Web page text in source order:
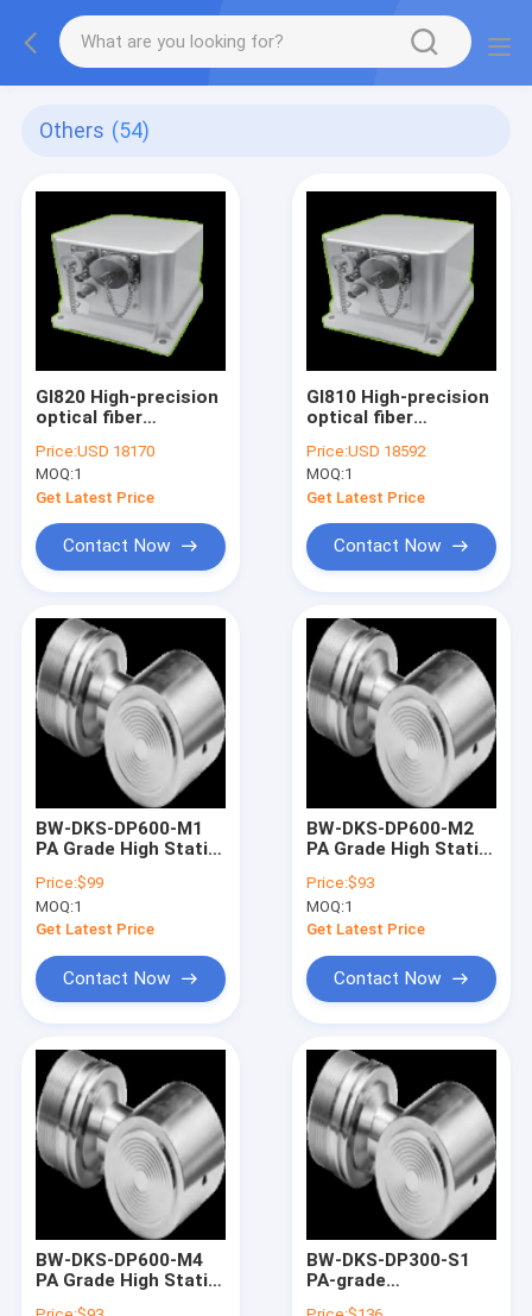
Others (54)
GI820 High-precision
optical fiber
system
Price:USD 18170
MOQ:1
Get Latest Price
Contact Now
GI810 High-precision
optical fiber
system
Price:USD 18592
MOQ:1
Get Latest Price
Contact Now
BW-DKS-DP600-M1
PA Grade High Static
Monocrystalline
Silicon Differential
Pressure Sensors
Price:$99
MOQ:1
Get Latest Price
Contact Now
BW-DKS-DP600-M2
PA Grade High Static
Monocrystalline
Silicon Differential
Pressure Sensors
Price:$93
MOQ:1
Get Latest Price
Contact Now
BW-DKS-DP600-M4
PA Grade High Static
BW-DKS-DP300-S1
PA-grade